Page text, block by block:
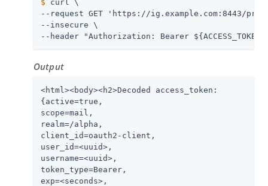
$ curl \
--request GET 'https://ig.example.com:8443/
--insecure \
--header "Authorization: Bearer
Output
<html><body><h2>Decoded access_token:
{active=true,
scope=mail,
realm=/alpha,
client_id=oauth2-client,
user_id=<uuid>,
username=<uuid>,
token_type=Bearer,
exp=<seconds>,